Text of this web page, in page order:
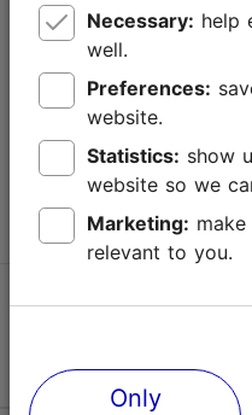
Tallinn Tourist
Niguliste 2, 10146
+372 645 7777
info@visittallinn.ee
Follow us @ VisitTallinn
Necessary:
well.
Preferences:
website.
Statistics:
website so we
Marketing:
relevant to you.
Only